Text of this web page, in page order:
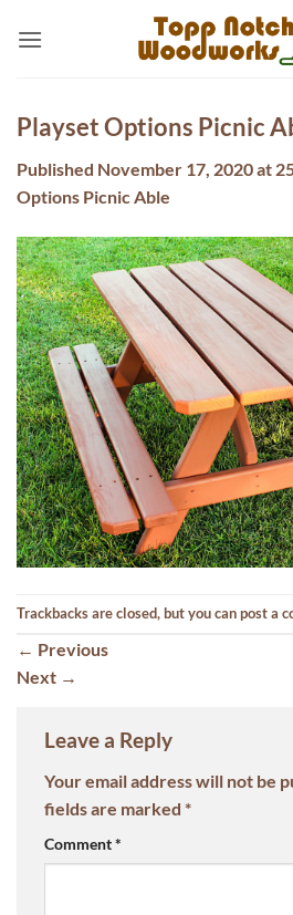
Playset Options Picnic
Published November 17, 2020at
Options Picnic Able
Trackbacks are closed, but you canpost a
← Previous
Next →
Leave a Reply
Your email address will not be
fields are marked *
Comment*